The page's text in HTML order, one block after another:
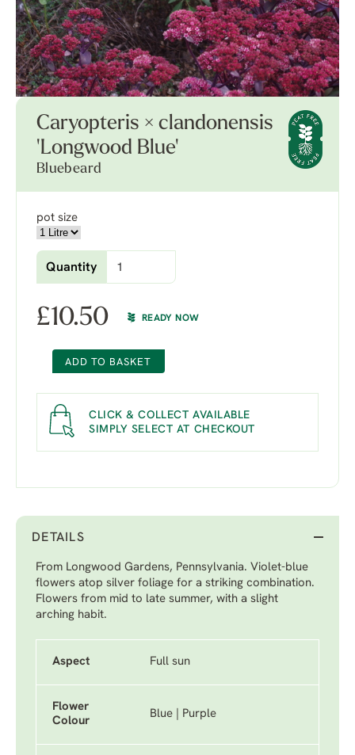
Caryopteris × clandonensis
'Longwood Blue'
Bluebeard
pot size
Quantity
£10.50 READY NOW
ADD TO BASKET
CLICK & COLLECT AVAILABLE
SIMPLY SELECT AT CHECKOUT
DETAILS
From Longwood Gardens, Pennsylvania. Violet-blue
flowers atop silver foliage for a striking combination.
Flowers from mid to late summer, with a slight
arching habit.
Aspect Full sun
Flower
Colour
Blue | Purple